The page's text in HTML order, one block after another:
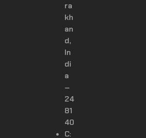
ra
kh
an
d,
In
di
a
–
24
81
40
C: